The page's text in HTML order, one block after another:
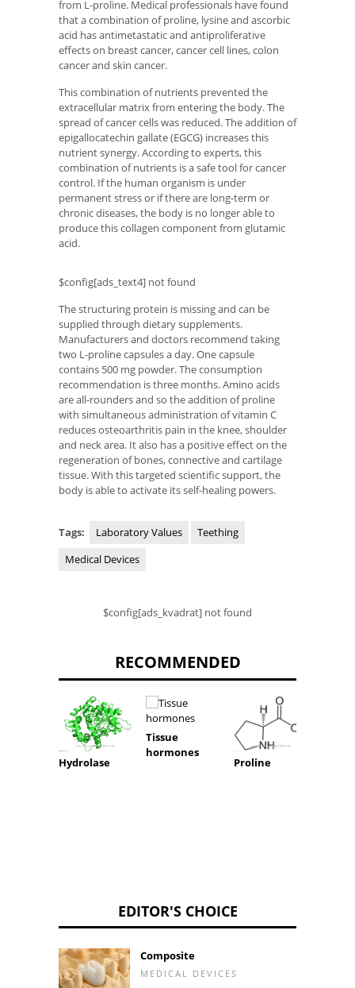
from L-proline. Medical professionals have found
that a combination of proline, lysine and ascorbic
acid has antimetastatic and antiproliferative
effects on breast cancer, cancer cell lines, colon
cancer and skin cancer.
This combination of nutrients prevented the
extracellular matrix from entering the body. The
spread of cancer cells was reduced. The addition of
epigallocatechin gallate (EGCG) increases this
nutrient synergy. According to experts, this
combination of nutrients is a safe tool for cancer
control. If the human organism is under
permanent stress or if there are long-term or
chronic diseases, the body is no longer able to
produce this collagen component from glutamic
acid.
$config[ads_text4] not found
The structuring protein is missing and can be
supplied through dietary supplements.
Manufacturers and doctors recommend taking
two L-proline capsules a day. One capsule
contains 500 mg powder. The consumption
recommendation is three months. Amino acids
are all-rounders and so the addition of proline
with simultaneous administration of vitamin C
reduces osteoarthritis pain in the knee, shoulder
and neck area. It also has a positive effect on the
regeneration of bones, connective and cartilage
tissue. With this targeted scientific support, the
body is able to activate its self-healing powers.
Tags: Laboratory Values
Teething
Medical Devices
$config[ads_kvadrat] not found
RECOMMENDED
Hydrolase
Tissue
hormones
Proline
EDITOR'S CHOICE
Composite
MEDICAL DEVICES